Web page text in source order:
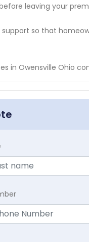
leaving your
so that
in Owensville Ohio